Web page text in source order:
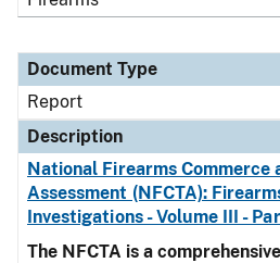
Document Type
Report
Description
National Firearms Commerce
Assessment (NFCTA):
Investigations - Volume III -
The NFCTA is a